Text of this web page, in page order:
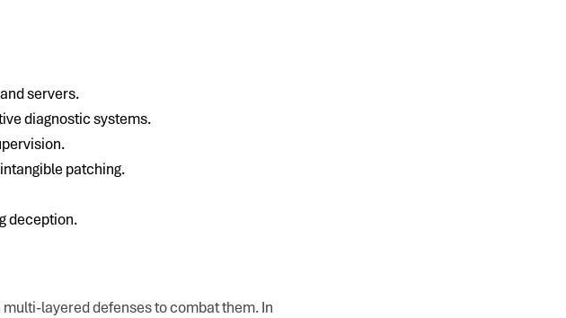
servers.
diagnostic systems.
patching.
deception.
layered defenses to combat them. In